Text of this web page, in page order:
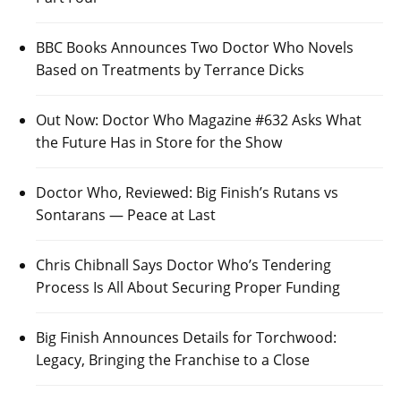
BBC Books Announces Two Doctor Who Novels
Based on Treatments by Terrance Dicks
Out Now: Doctor Who Magazine #632 Asks What
the Future Has in Store for the Show
Doctor Who, Reviewed: Big Finish’s Rutans vs
Sontarans — Peace at Last
Chris Chibnall Says Doctor Who’s Tendering
Process Is All About Securing Proper Funding
Big Finish Announces Details for Torchwood:
Legacy, Bringing the Franchise to a Close